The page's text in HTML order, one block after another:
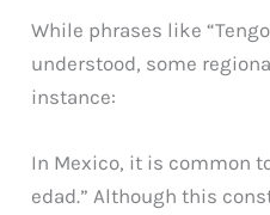
While phrases like
understood, some
instance:
In Mexico, it is common
edad.” Although this